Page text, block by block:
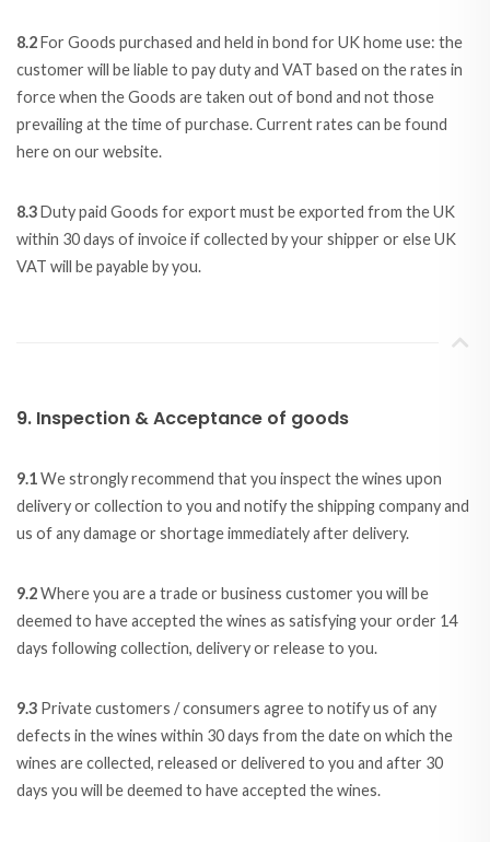
8.2For Goods purchased and held in bond for UK home use: the
customer will be liable to pay duty and VAT based on the rates in
force when the Goods are taken out of bond and not those
prevailing at the time of purchase. Current rates can be found
here on our website.
8.3Duty paid Goods for export must be exported from the UK
within 30 days of invoice if collected by your shipper or else UK
VAT will be payable by you.
9. Inspection & Acceptance of goods
9.1We strongly recommend that you inspect the wines upon
delivery or collection to you and notify the shipping company and
us of any damage or shortage immediately after delivery.
9.2Where you are a trade or business customer you will be
deemed to have accepted the wines as satisfying your order 14
days following collection, delivery or release to you.
9.3 Private customers / consumers agree to notify us of any
defects in the wines within 30 days from the date on which the
wines are collected, released or delivered to you and after 30
days you will be deemed to have accepted the wines.